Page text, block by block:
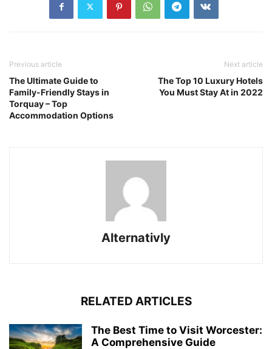
Previous article
The Ultimate Guide to
Family-Friendly Stays in
Torquay – Top
Accommodation Options
Next article
The Top 10 Luxury Hotels
You Must Stay At in 2022
Alternativly
RELATED ARTICLES
The Best Time to Visit Worcester:
A Comprehensive Guide